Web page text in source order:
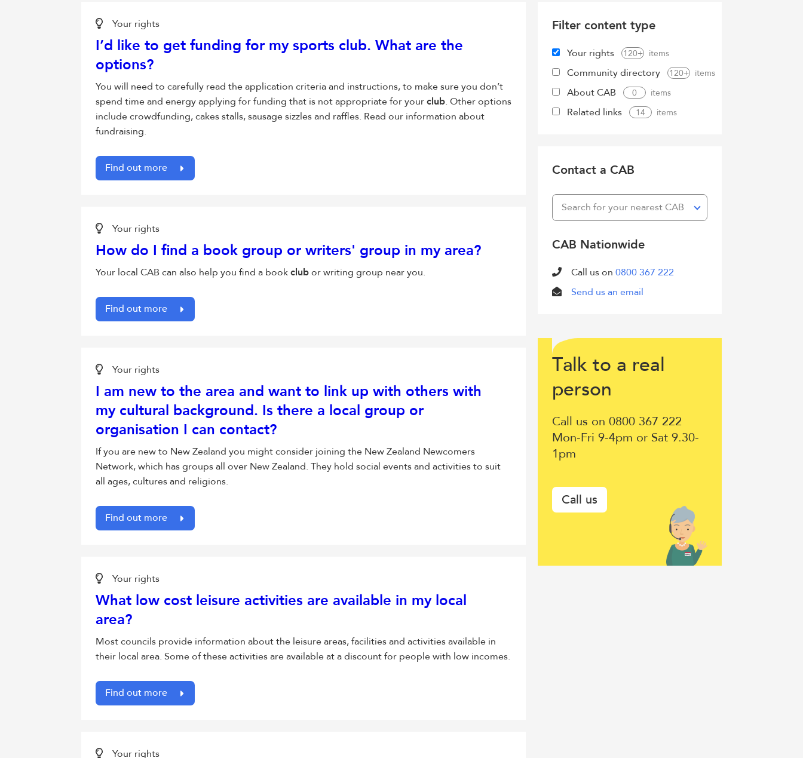
Your rights
I’d like to get funding for my sports club. What are the
options?
You will need to carefully read the application criteria and instructions, to make sure you don’t
spend time and energy applying for funding that is not appropriate for yourclub. Other options
include crowdfunding, cakes stalls, sausage sizzles and raffles. Read our information about
fundraising.
Find out more
Your rights
How do I find a book group or writers' group in my area?
Your local CAB can also help you find a bookclubor writing group near you.
Find out more
Your rights
I am new to the area and want to link up with others with
my cultural background. Is there a local group or
organisation I can contact?
If you are new to New Zealand you might consider joining the New Zealand Newcomers
Network, which has groups all over New Zealand. They hold social events and activities to suit
all ages, cultures and religions.
Find out more
Your rights
What low cost leisure activities are available in my local
area?
Most councils provide information about the leisure areas, facilities and activities available in
their local area. Some of these activities are available at a discount for people with low incomes.
Find out more
Your rights
Filter content type
Your rights 120+
Community directory 120+
About CAB 0
Related links 14
Contact a CAB
Search for your nearest CAB
CAB Nationwide
Call us on0800 367 222
Send us an email
Talk to a real
person
to
a
Call us on 0800 367 222
Mon-Fri 9-4pm or Sat 9.30-
1pm
Call us